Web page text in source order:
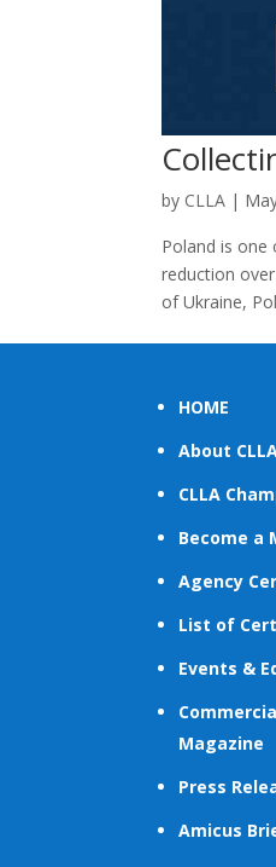
by CLLA |
Poland is
reduction
of Ukraine,
HOME
About
CLLA
Become a
Agency
List of
Events &
Magazine
Press
Amicus